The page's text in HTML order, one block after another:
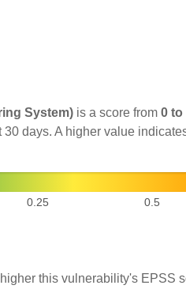
System) is a score from 0 to
days. A higher value
0.25 0.5
this vulnerability's EPSS